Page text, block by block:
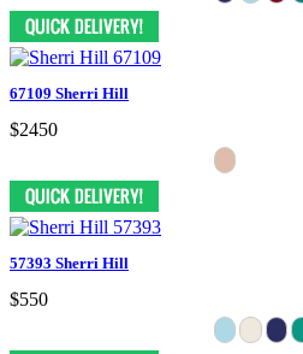
67109 Sherri Hill
$2450
57393 Sherri Hill
$550